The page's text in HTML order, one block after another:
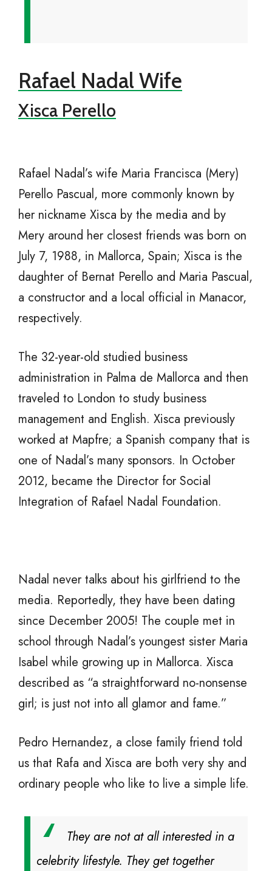
Rafael Nadal Wife
Xisca Perello
Rafael Nadal’s wife Maria Francisca (Mery)
Perello Pascual, more commonly known by
her nickname Xisca by the media and by
Mery around her closest friends was born on
July 7, 1988, in Mallorca, Spain; Xisca is the
daughter of Bernat Perello and Maria Pascual,
a constructor and a local official in Manacor,
respectively.
The 32-year-old studied business
administration in Palma de Mallorca and then
traveled to London to study business
management and English. Xisca previously
worked at Mapfre; a Spanish company that is
one of Nadal’s many sponsors. In October
2012, became the Director for Social
Integration of Rafael Nadal Foundation.
Nadal never talks about his girlfriend to the
media. Reportedly, they have been dating
since December 2005! The couple met in
school through Nadal’s youngest sister Maria
Isabel while growing up in Mallorca. Xisca
described as “a straightforward no-nonsense
girl; is just not into all glamor and fame.”
Pedro Hernandez, a close family friend told
us that Rafa and Xisca are both very shy and
ordinary people who like to live a simple life.
They are not at all interested in a
celebrity lifestyle. They get together